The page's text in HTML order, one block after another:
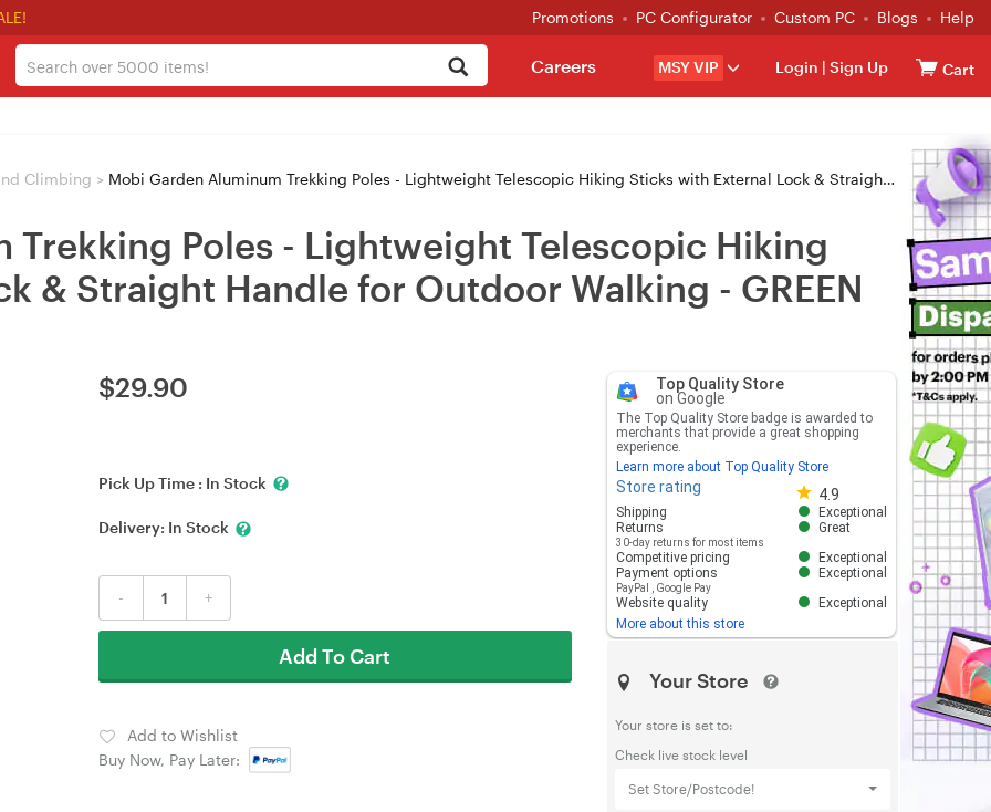
Promotions PC Configurator Custom PC Blogs Help
MSY VIP Login | Sign Up Cart
Careers
Climbing > Mobi Garden Aluminum Trekking Poles - Lightweight Telescopic Hiking Sticks with External Lock & Straight Handle for Outdoor Walking - GREEN
Trekking Poles - Lightweight Telescopic Hiking
& Straight Handle for Outdoor Walking - GREEN
$29.90
Pick Up Time : In Stock
Delivery: In Stock
- +
Add To Cart
Add to Wishlist
Buy Now, Pay Later:
Top Quality Store
on Google
The Top Quality Store badge is awarded to
merchants that provide a great shopping
experience.
Learn more about Top Quality Store
Store rating 4.9
Store rating 4.8 out of 5
Shipping
Exceptional
Returns
30-day returns for most items
Great
Competitive pricing
Exceptional
Payment options
PayPal Google Pay
Exceptional
Website quality
Exceptional
More about this store
Your Store
Your store is set to:
Check live stock level
Set Store/Postcode!